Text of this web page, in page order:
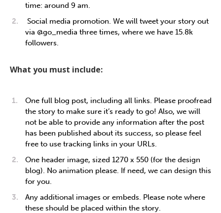
time: around 9 am.
Social media promotion. We will tweet your story out
via @go_media three times, where we have 15.8k
followers.
What you must include:
One full blog post, including all links. Please proofread
the story to make sure it’s ready to go! Also, we will
not be able to provide any information after the post
has been published about its success, so please feel
free to use tracking links in your URLs.
One header image, sized 1270 x 550 (for the design
blog). No animation please. If need, we can design this
for you.
Any additional images or embeds. Please note where
these should be placed within the story.